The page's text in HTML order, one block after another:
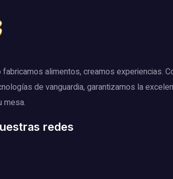
fabricamos alimentos, creamos experiencias.
de vanguardia, garantizamos la
mesa.
redes